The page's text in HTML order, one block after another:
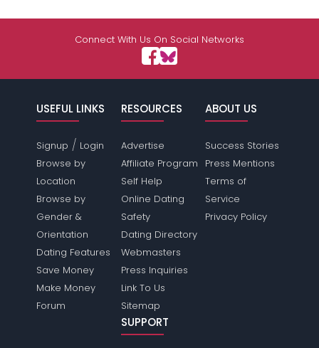
Connect With Us On Social Networks
USEFUL LINKS
Signup / Login
Browse by
Location
Browse by
Gender &
Orientation
Dating Features
Save Money
Make Money
Forum
RESOURCES
Advertise
Affiliate Program
Self Help
Online Dating
Safety
Dating Directory
Webmasters
Press Inquiries
Link To Us
Sitemap
ABOUT US
Success Stories
Press Mentions
Terms of
Service
Privacy Policy
SUPPORT